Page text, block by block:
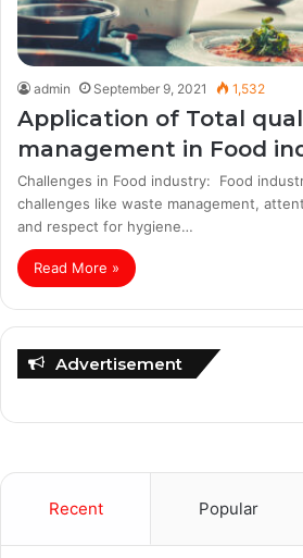
admin September 9, 2021 1,532
Application of Total
management in Food
Challenges in Food industry: Food
challenges like waste management,
and respect for hygiene…
Read More »
Advertisement
Recent Popular